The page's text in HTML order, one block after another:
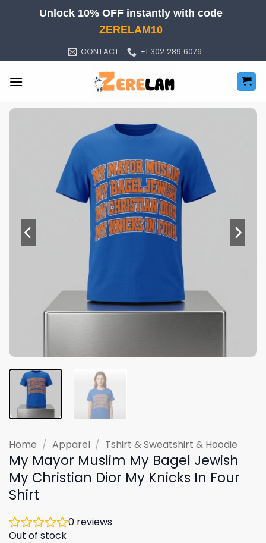
Unlock 10% OFF instantly with code
ZERELAM10
CONTACT +1 302 289 6076
Home / Apparel / Tshirt & Sweatshirt & Hoodie
My Mayor Muslim My Bagel Jewish
My Christian Dior My Knicks In Four
Shirt
0 reviews
Out of stock